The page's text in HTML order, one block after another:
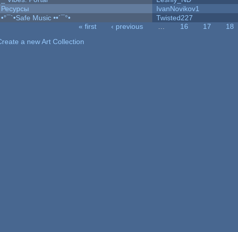
Ресурсы
IvanNovikov1
•°¯`•Safe Music ••´¯°•
Twisted227
« first ‹ previous … 16 17 18
a new Art Collection